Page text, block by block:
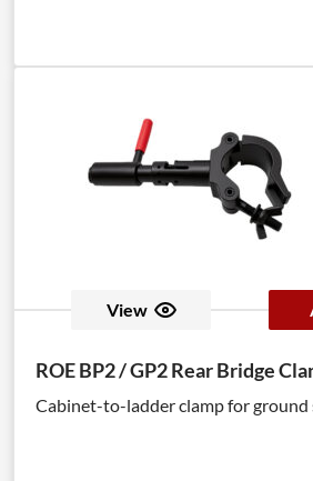
View
ROE BP2 / GP2 Rear Bridge
Cabinet-to-ladder clamp for ground